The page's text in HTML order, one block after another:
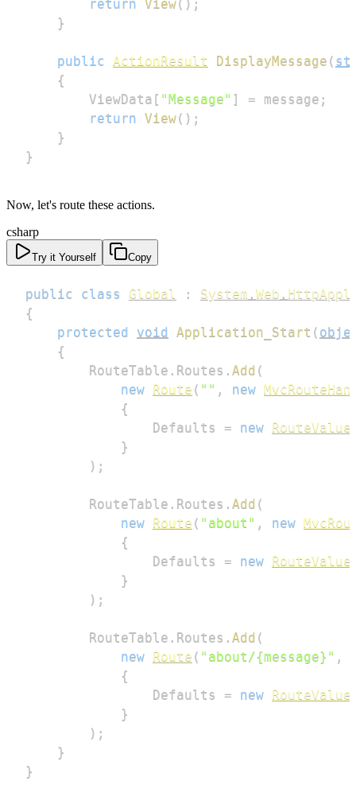
return View( ) ;
}
public ActionResult DisplayMessage (
{
        ViewData
[ "Message" ] = message ;
return View( ) ;
}
}
Now, let's route these actions.
csharp
Try it Yourself Copy
public class Global : System . Web .
{
protected
void Application_Start (
{
        RouteTable
. Routes . Add (
new Route ( "" , new
{
                Defaults
= new
}
) ;
        RouteTable
. Routes . Add (
new Route ( "about" , new
{
                Defaults
= new
}
) ;
        RouteTable
. Routes . Add (
new Route ( "about/{message}" ,
{
                Defaults
= new
}
) ;
}
}